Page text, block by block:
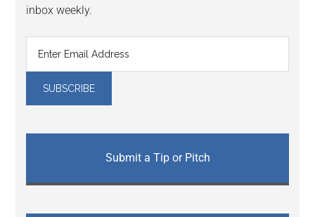
inbox weekly.
Submit a Tip or Pitch